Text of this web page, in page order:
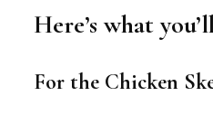
Here’s what
For the Chicken